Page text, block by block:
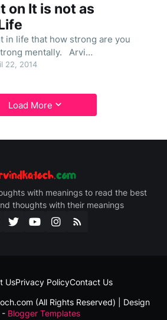
on It is not as
in life that how strong are you
mentally. Arvi…
22, 2014
Load More
with meanings to read the best
thoughts with their meanings
(All Rights Reserved) | Design
- Blogger Templates
UsPrivacy PolicyContact Us